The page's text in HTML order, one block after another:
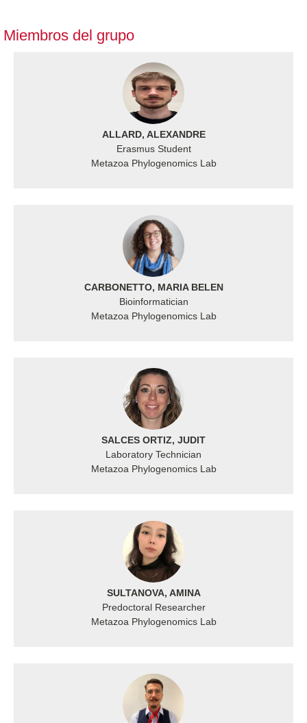
Miembros del grupo
ALLARD, ALEXANDRE
Erasmus Student
Metazoa Phylogenomics Lab
CARBONETTO, MARIA BELEN
Bioinformatician
Metazoa Phylogenomics Lab
SALCES ORTIZ, JUDIT
Laboratory Technician
Metazoa Phylogenomics Lab
SULTANOVA, AMINA
Predoctoral Researcher
Metazoa Phylogenomics Lab